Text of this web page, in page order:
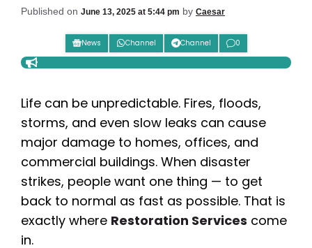
Published on June 13, 2025 at 5:44 pm by Caesar
News Channel Channel 0
Life can be unpredictable. Fires, floods,
storms, and even slow leaks can cause
major damage to homes, offices, and
commercial buildings. When disaster
strikes, people want one thing — to get
back to normal as fast as possible. That is
exactly where Restoration Services come
in.